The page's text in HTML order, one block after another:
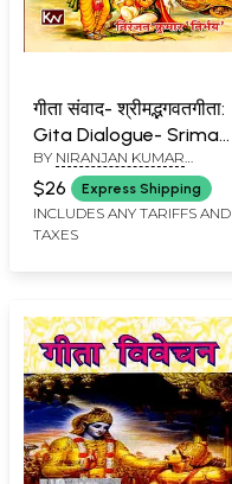
गीता संवाद- श्रीमद्भगवतगीता:
Gita Dialogue- Srimad
Bhagavad Gita
BY NIRANJAN KUMAR
''NIRBHAY''
$26 Express Shipping
INCLUDES ANY TARIFFS AND
TAXES